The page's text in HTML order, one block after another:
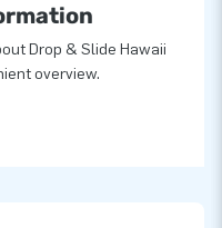
Drop & Slide Hawaii
overview.